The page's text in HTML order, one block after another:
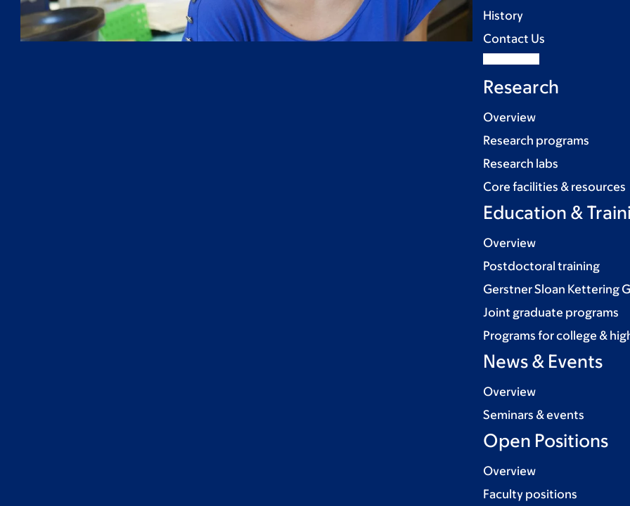
History
Contact Us
Research
Overview
Research programs
Research labs
Core facilities & resources
Education &
Overview
Postdoctoral training
Gerstner Sloan Kettering
Joint graduate programs
Programs for college &
News & Events
Overview
Seminars & events
Open Positions
Overview
Faculty positions